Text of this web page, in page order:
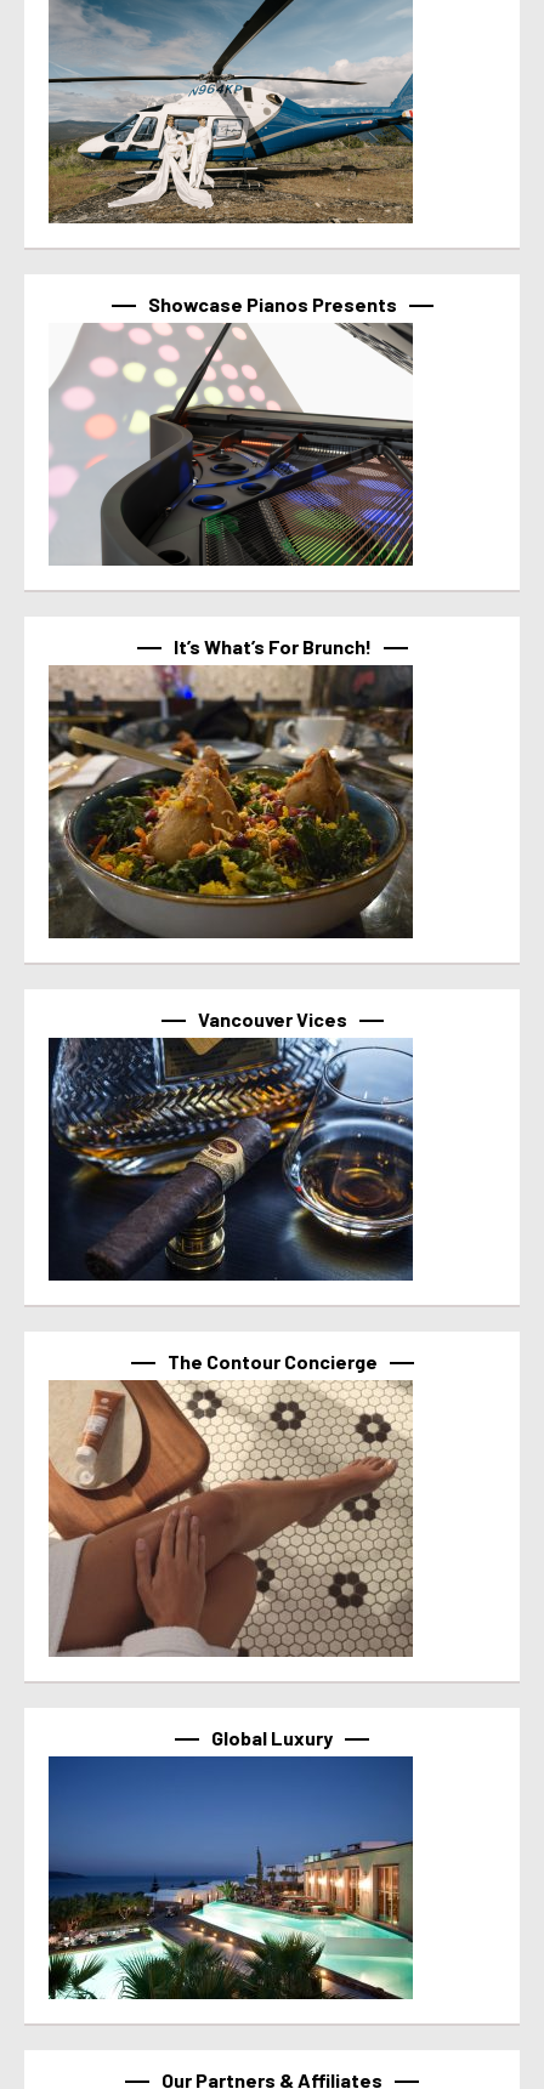
Showcase Pianos Presents
It’s What’s For Brunch!
Vancouver Vices
The Contour Concierge
Global Luxury
Our Partners & Affiliates